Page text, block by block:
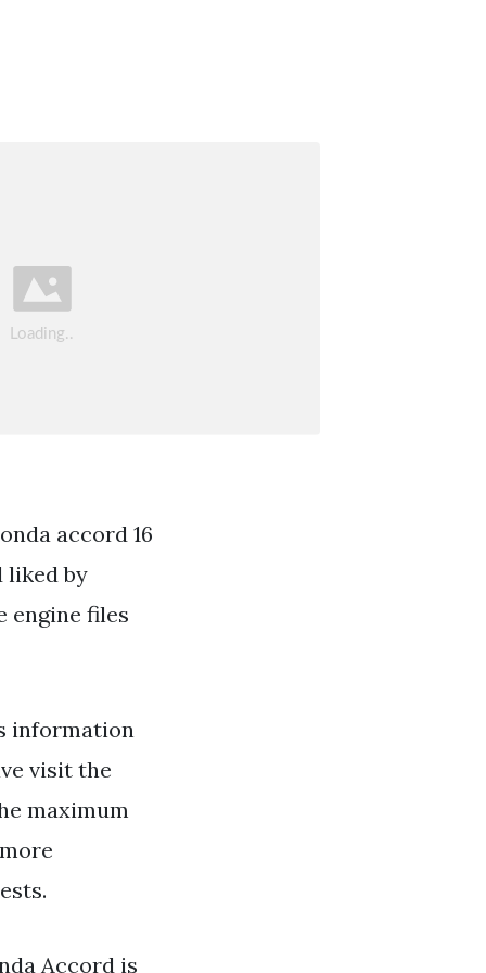
accord 16
liked by
engine files
information
visit the
maximum
Accord is